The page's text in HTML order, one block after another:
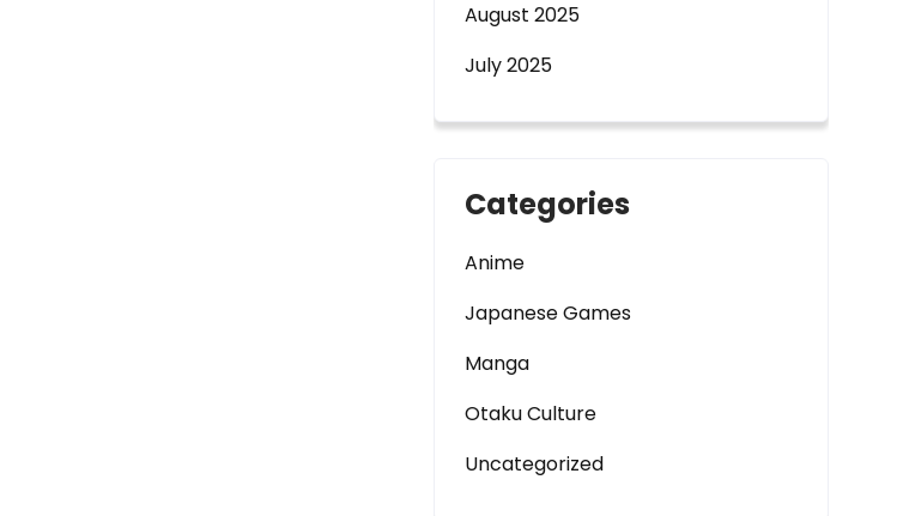
August 2025
July 2025
Categories
Anime
Japanese Games
Manga
Otaku Culture
Uncategorized